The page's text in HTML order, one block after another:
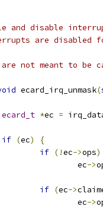
and disable
are disabled
are not meant to
ecard_irq_unmask(
ecard_t *ec =
if (ec)
{
if (!ec->ops)
			ec
->
if (ec->
			ec
->